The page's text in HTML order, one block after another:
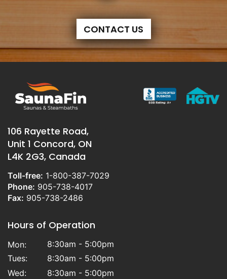
CONTACT US
106 Rayette Road,
Unit 1 Concord, ON
L4K 2G3, Canada
Toll-free: 1-800-387-7029
Phone: 905-738-4017
Fax: 905-738-2486
Hours of Operation
Mon:
8:30am - 5:00pm
Tues:
8:30am - 5:00pm
Wed:
8:30am - 5:00pm